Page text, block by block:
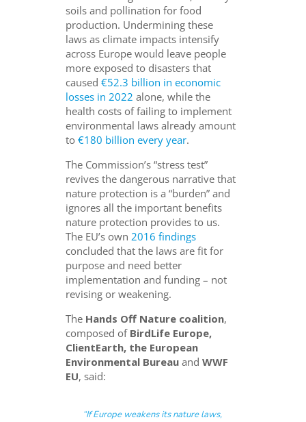
soils and pollination for food
production. Undermining these
laws as climate impacts intensify
across Europe would leave people
more exposed to disasters that
caused€52.3 billion in economic
losses in 2022 alone, while the
health costs of failing to implement
environmental laws already amount
to€180 billion every year.
The Commission’s “stress test”
revives the dangerous narrative that
nature protection is a “burden” and
ignores all the important benefits
nature protection provides to us.
The EU’s own2016 findings
concluded that the laws are fit for
purpose and need better
implementation and funding – not
revising or weakening.
The Hands Off Nature coalition,
composed of BirdLife Europe,
ClientEarth, the European
Environmental Bureau andWWF
EU, said:
“If Europe weakens its nature laws,